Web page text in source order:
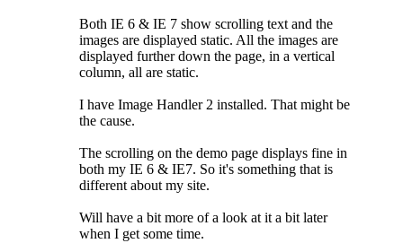
Both IE 6 & IE 7 show scrolling text and the
images are displayed static. All the images are
displayed further down the page, in a vertical
column, all are static.
I have Image Handler 2 installed. That might be
the cause.
The scrolling on the demo page displays fine in
both my IE 6 & IE7. So it's something that is
different about my site.
Will have a bit more of a look at it a bit later
when I get some time.